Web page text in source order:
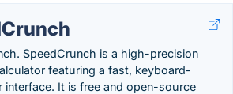
SpeedCrunch is a high-precision
featuring a fast, keyboard-
interface. It is free and open-source